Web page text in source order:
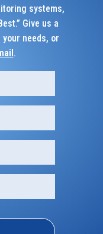
systems,
Give us a
needs, or
.